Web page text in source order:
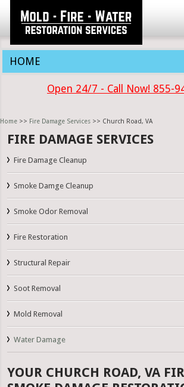
Open 24/7 - Call Now! 855-
Home >> Fire Damage Services >> Church Road, VA
FIRE DAMAGE SERVICES
Fire Damage Cleanup
Smoke Damge Cleanup
Smoke Odor Removal
Fire Restoration
Structural Repair
Soot Removal
Mold Removal
Water Damage
YOUR CHURCH ROAD, VA